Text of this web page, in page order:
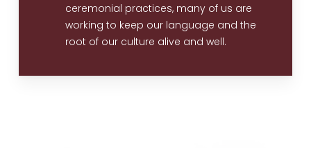
ceremonial practices, many of us are
working to keep our language and the
root of our culture alive and well.